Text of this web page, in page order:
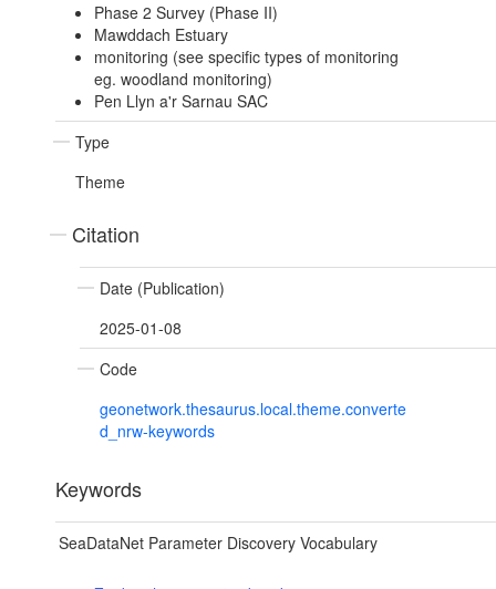
Phase 2 Survey (Phase II)
Mawddach Estuary
monitoring (see specific types of monitoring
eg. woodland monitoring)
Pen Llyn a'r Sarnau SAC
Type
Theme
Citation
Date (Publication)
2025-01-08
Code
geonetwork.thesaurus.local.theme.converte
d_nrw-keywords
Keywords
SeaDataNet Parameter Discovery Vocabulary